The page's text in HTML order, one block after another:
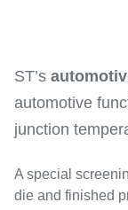
drivers
(41)
discretes
(657)
ST’s
automotive
junction
A special
die and finished